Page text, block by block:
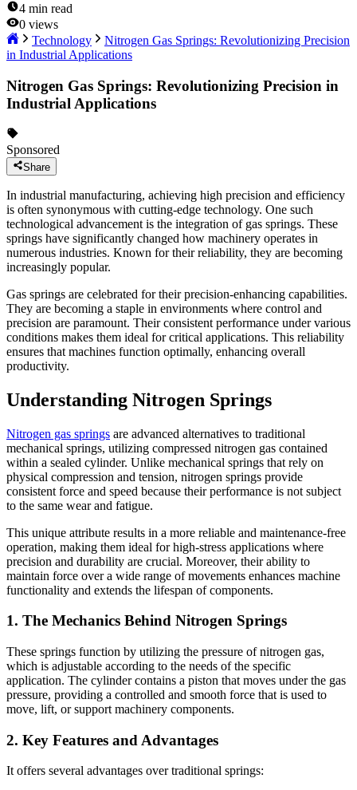
4 min read
0 views
Technology
Nitrogen Gas Springs: Revolutionizing Precision
in Industrial Applications
Nitrogen Gas Springs: Revolutionizing Precision in
Industrial Applications
Sponsored
Share
In industrial manufacturing, achieving high precision and efficiency
is often synonymous with cutting-edge technology. One such
technological advancement is the integration of gas springs. These
springs have significantly changed how machinery operates in
numerous industries. Known for their reliability, they are becoming
increasingly popular.
Gas springs are celebrated for their precision-enhancing capabilities.
They are becoming a staple in environments where control and
precision are paramount. Their consistent performance under various
conditions makes them ideal for critical applications. This reliability
ensures that machines function optimally, enhancing overall
productivity.
Understanding Nitrogen Springs
Nitrogen gas springs are advanced alternatives to traditional
mechanical springs, utilizing compressed nitrogen gas contained
within a sealed cylinder. Unlike mechanical springs that rely on
physical compression and tension, nitrogen springs provide
consistent force and speed because their performance is not subject
to the same wear and fatigue.
This unique attribute results in a more reliable and maintenance-free
operation, making them ideal for high-stress applications where
precision and durability are crucial. Moreover, their ability to
maintain force over a wide range of movements enhances machine
functionality and extends the lifespan of components.
1. The Mechanics Behind Nitrogen Springs
These springs function by utilizing the pressure of nitrogen gas,
which is adjustable according to the needs of the specific
application. The cylinder contains a piston that moves under the gas
pressure, providing a controlled and smooth force that is used to
move, lift, or support machinery components.
2. Key Features and Advantages
It offers several advantages over traditional springs: